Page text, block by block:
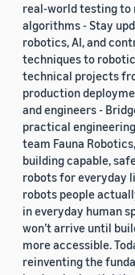
real-world testing to
algorithms - Stay
robotics, AI, and
techniques to
technical projects
production
and engineers -
practical
team Fauna
building capable,
robots for everyday
robots people
in everyday human
won’t arrive until
more accessible.
reinventing the